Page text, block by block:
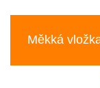
Měkká